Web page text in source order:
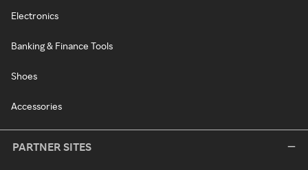
Electronics
Banking & Finance Tools
Shoes
Accessories
PARTNER SITES